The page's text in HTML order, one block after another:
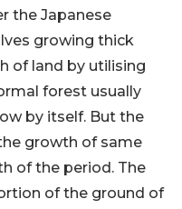
the Japanese
growing thick
of land by utilising
forest usually
by itself. But the
growth of same
of the period. The
of the ground of